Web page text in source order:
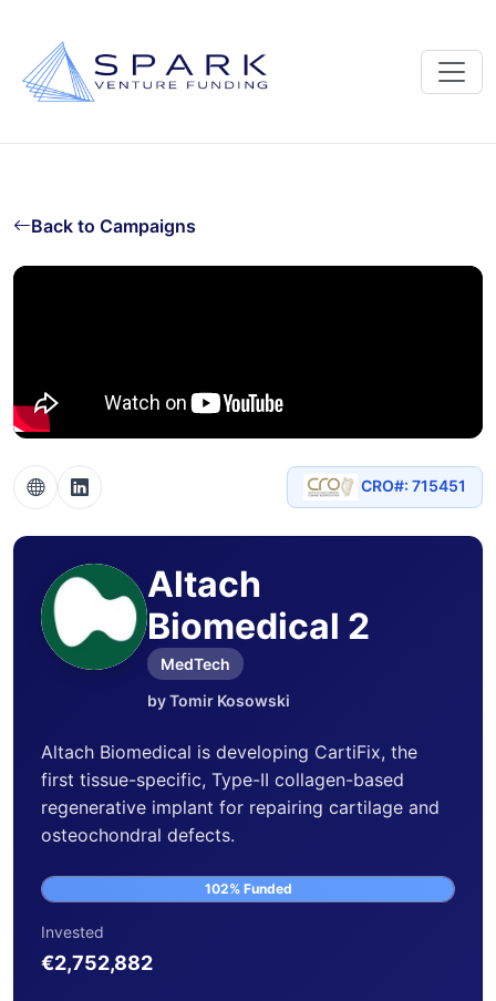
Back to Campaigns
CRO#: 715451
Altach
Biomedical 2
MedTech
by Tomir Kosowski
Altach Biomedical is developing CartiFix, the
first tissue-specific, Type-II collagen-based
regenerative implant for repairing cartilage and
osteochondral defects.
102% Funded
Invested
€2,752,882